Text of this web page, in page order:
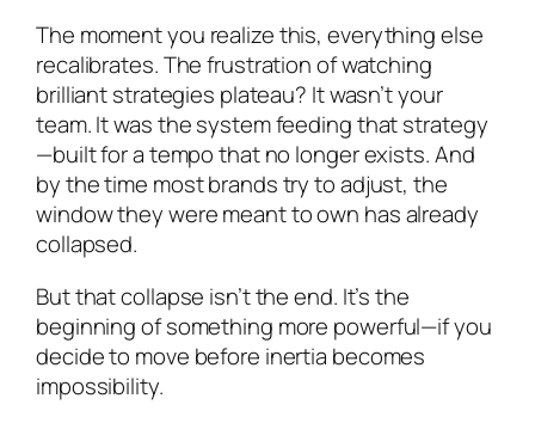
The moment you realize this, everything else
recalibrates. The frustration of watching
brilliant strategies plateau? It wasn’t your
team. It was the system feeding that strategy
—built for a tempo that no longer exists. And
by the time most brands try to adjust, the
window they were meant to own has already
collapsed.
But that collapse isn’t the end. It’s the
beginning of something more powerful—if you
decide to move before inertia becomes
impossibility.